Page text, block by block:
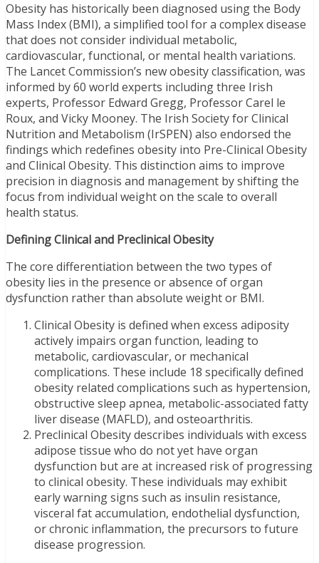
Obesity has historically been diagnosed using the Body
Mass Index (BMI), a simplified tool for a complex disease
that does not consider individual metabolic,
cardiovascular, functional, or mental health variations.
The Lancet Commission’s new obesity classification, was
informed by 60 world experts including three Irish
experts, Professor Edward Gregg, Professor Carel le
Roux, and Vicky Mooney. The Irish Society for Clinical
Nutrition and Metabolism (IrSPEN) also endorsed the
findings which redefines obesity into Pre-Clinical Obesity
and Clinical Obesity. This distinction aims to improve
precision in diagnosis and management by shifting the
focus from individual weight on the scale to overall
health status.
Defining Clinical and Preclinical Obesity
The core differentiation between the two types of
obesity lies in the presence or absence of organ
dysfunction rather than absolute weight or BMI.
Clinical Obesity is defined when excess adiposity
actively impairs organ function, leading to
metabolic, cardiovascular, or mechanical
complications. These include 18 specifically defined
obesity related complications such as hypertension,
obstructive sleep apnea, metabolic-associated fatty
liver disease (MAFLD), and osteoarthritis.
Preclinical Obesity describes individuals with excess
adipose tissue who do not yet have organ
dysfunction but are at increased risk of progressing
to clinical obesity. These individuals may exhibit
early warning signs such as insulin resistance,
visceral fat accumulation, endothelial dysfunction,
or chronic inflammation, the precursors to future
disease progression.